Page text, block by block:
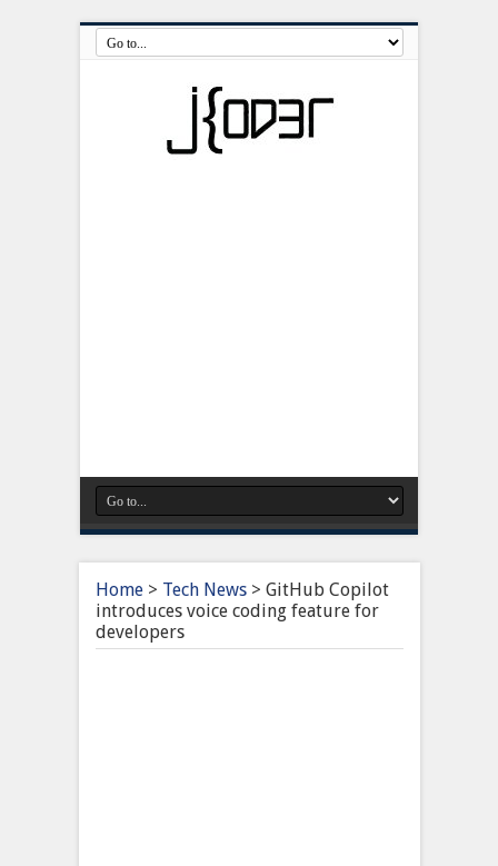
Home> Tech News> GitHub Copilot
introduces voice coding feature for
developers